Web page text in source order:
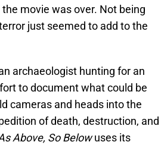
movie was over. Not being
just seemed to add to the
archaeologist hunting for an
to document what could be
cameras and heads into the
of death, destruction, and
Above, So Belowuses its